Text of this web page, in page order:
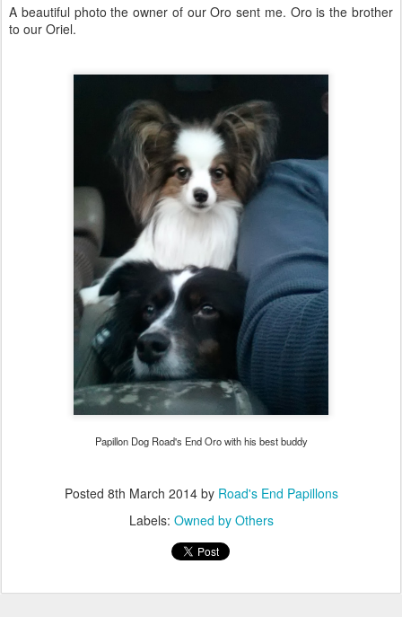
A beautiful photo the owner of our Oro sent me. Oro is the brother
to our Oriel.
Papillon Dog Road's End Oro with his best buddy
Posted 8th March 2014by Road's End Papillons
Labels: Owned by Others